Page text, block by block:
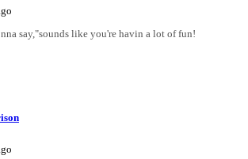
say,"sounds like you're havin a lot of fun!